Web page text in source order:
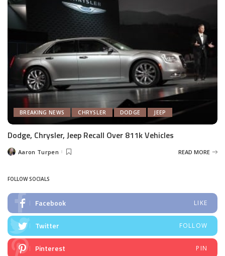
BREAKING NEWS CHRYSLER DODGE JEEP
Dodge, Chrysler, Jeep Recall Over 811k Vehicles
PostedAaron Turpen READ MORE
FOLLOW SOCIALS
Facebook LIKE
Twitter FOLLOW
Pinterest PIN